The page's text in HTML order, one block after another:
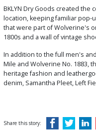
BKLYN Dry Goods created
location, keeping familiar
that were part of Wolverine's
1800s and a wall of vintage
In addition to the full men's
Mile and Wolverine No. 1883,
heritage fashion and
denim, Samantha Pleet, Left
Share this story: